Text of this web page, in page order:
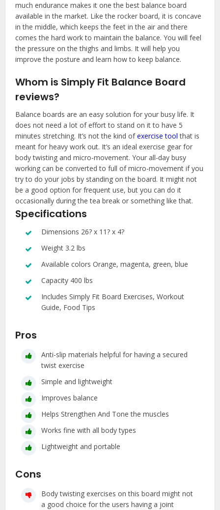
much endurance makes it one the best balance board
available in the market. Like the rocker board, it is concave
in the middle, which keeps the feet in the air and there
comes the hard work to maintain the balance. You will feel
the pressure on the thighs and limbs. It will help you
improve the posture and learn how to keep balance.
Whom is Simply Fit Balance Board
reviews?
Balance boards are an easy solution for your busy life. It
does not need a lot of effort to stand on it to have 5
minutes stretching. It’s not the kind ofexercise tool that is
meant for heavy work out. It’s an ideal exercise gear for
body twisting and micro-movement. Your all-day busy
working can be converted to full of micro-movement if you
try to do your jobs by standing on the board. It might not
be a good option for frequent use, but you can do it
occasionally during the tea break or something like that.
Specifications
Dimensions 26? x 11? x 4?
Weight 3.2 lbs
Available colors Orange, magenta, green, blue
Capacity 400 lbs
Includes Simply Fit Board Exercises, Workout
Guide, Food Tips
Pros
Anti-slip materials helpful for having a secured
twist exercise
Simple and lightweight
Improves balance
Helps Strengthen And Tone the muscles
Works fine with all body types
Lightweight and portable
Cons
Body twisting exercises on this board might not
a good choice for the users having a joint